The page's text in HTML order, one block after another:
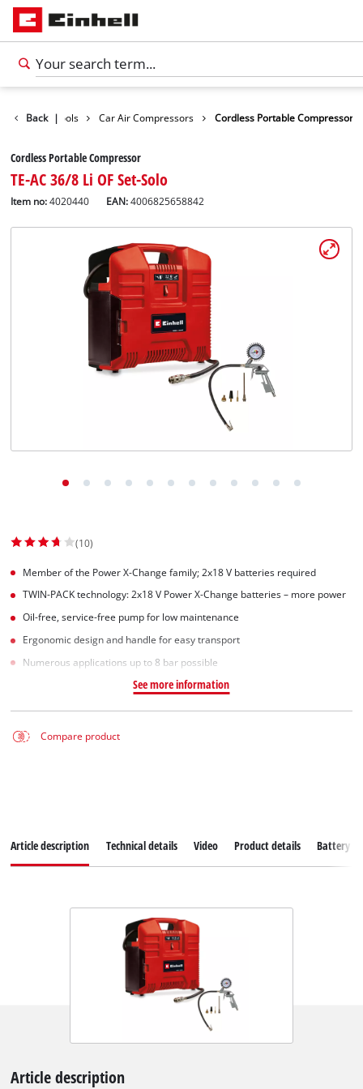
Back |
Car Tools Car Air Compressors Cordless Portable Compressor
Cordless Portable Compressor
TE-AC 36/8 Li OF Set-Solo
Item no: 4020440 EAN:4006825658842
(10)
Member of the Power X-Change family; 2x18 V batteries required
TWIN-PACK technology: 2x18 V Power X-Change batteries – more power
Oil-free, service-free pump for low maintenance
Ergonomic design and handle for easy transport
Numerous applications up to 8 bar possible
See more information
Compare product
Article description Technical details Video Product details Battery
Article description